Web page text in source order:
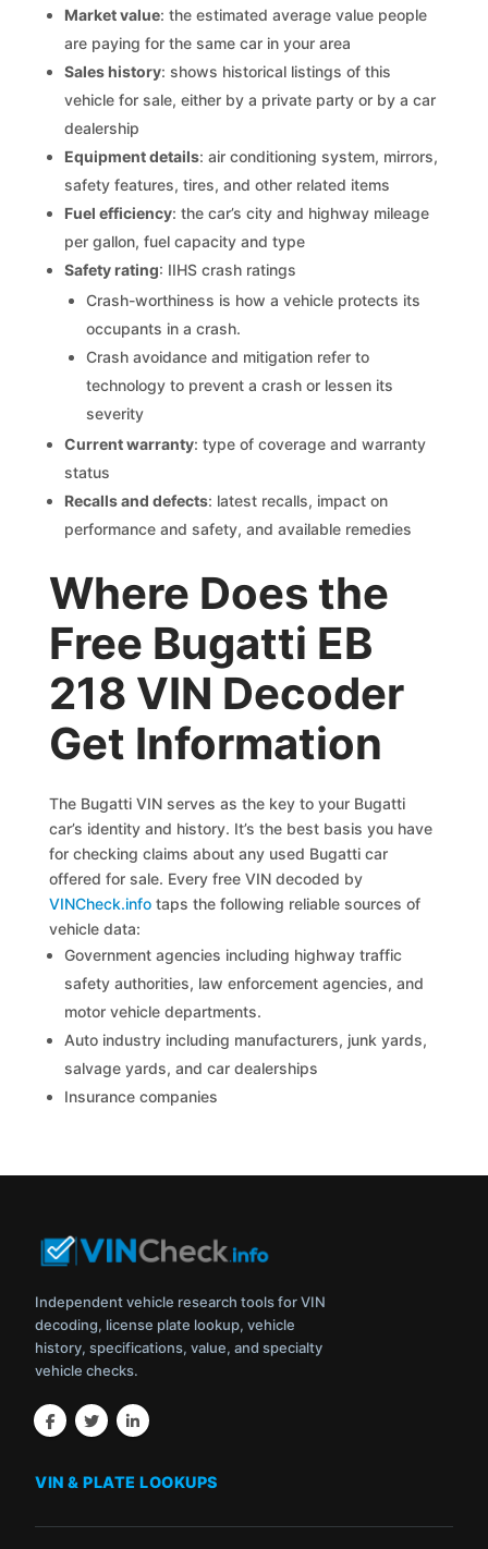
Market value: the estimated average value people
are paying for the same car in your area
Sales history: shows historical listings of this
vehicle for sale, either by a private party or by a car
dealership
Equipment details: air conditioning system, mirrors,
safety features, tires, and other related items
Fuel efficiency: the car’s city and highway mileage
per gallon, fuel capacity and type
Safety rating: IIHS crash ratings
Crash-worthiness is how a vehicle protects its
occupants in a crash.
Crash avoidance and mitigation refer to
technology to prevent a crash or lessen its
severity
Current warranty: type of coverage and warranty
status
Recalls and defects: latest recalls, impact on
performance and safety, and available remedies
Where Does the
Free Bugatti EB
218 VIN Decoder
Get Information
The Bugatti VIN serves as the key to your Bugatti
car’s identity and history. It’s the best basis you have
for checking claims about any used Bugatti car
offered for sale. Every free VIN decoded by
VINCheck.info taps the following reliable sources of
vehicle data:
Government agencies including highway traffic
safety authorities, law enforcement agencies, and
motor vehicle departments.
Auto industry including manufacturers, junk yards,
salvage yards, and car dealerships
Insurance companies
Independent vehicle research tools for VIN
decoding, license plate lookup, vehicle
history, specifications, value, and specialty
vehicle checks.
VIN & PLATE LOOKUPS